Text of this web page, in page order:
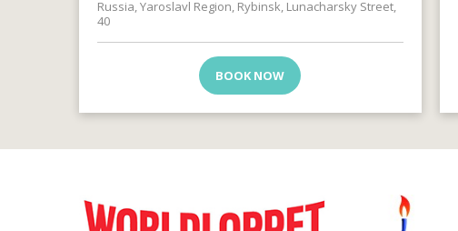
Russia, Yaroslavl Region, Rybinsk, Lunacharsky Street,
40
BOOK NOW